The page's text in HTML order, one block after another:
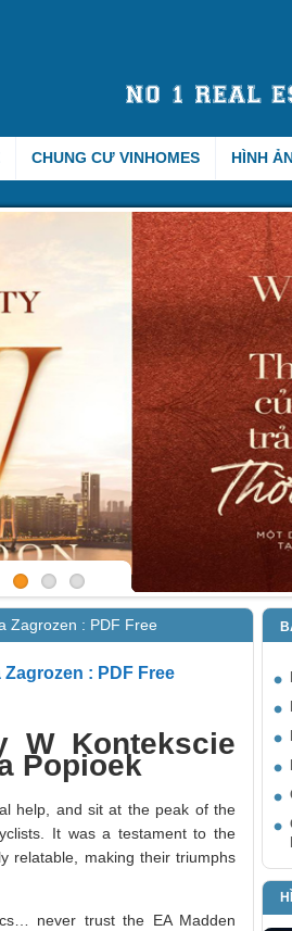
CHUNG CƯ VINHOMES HÌNH
Zagrozen : PDF Free
: PDF Free
W Kontekscie
Popioek
help, and sit at the peak of the
It was a testament to the
relatable, making their triumphs
never trust the EA Madden